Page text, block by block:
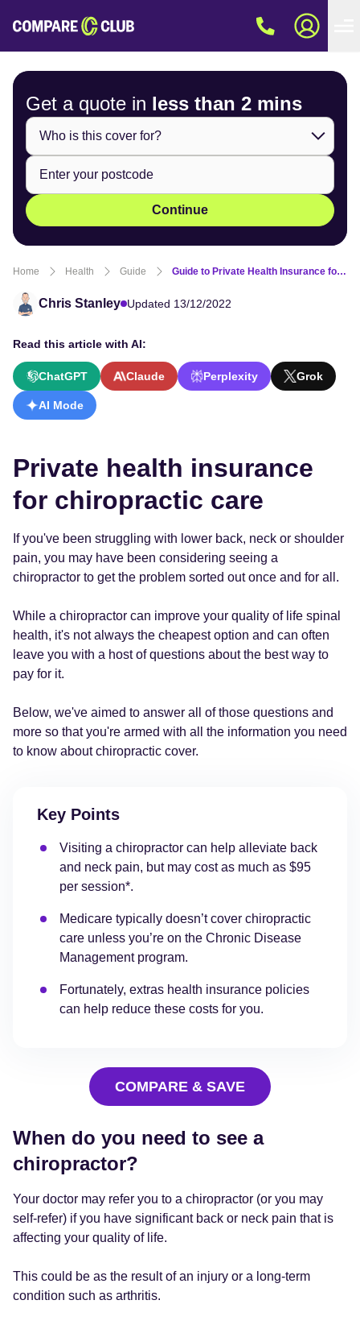
Get a quote in less than 2 mins
Continue
Home Health Guide Guide to Private Health Insurance for Chiropractic Care
Chris Stanley Updated 13/12/2022
Read this article with AI:
ChatGPT Claude Perplexity Grok
AI Mode
Private health insurance
for chiropractic care
If you've been struggling with lower back, neck or shoulder
pain, you may have been considering seeing a
chiropractor to get the problem sorted out once and for all.
While a chiropractor can improve your quality of life spinal
health, it's not always the cheapest option and can often
leave you with a host of questions about the best way to
pay for it.
Below, we've aimed to answer all of those questions and
more so that you're armed with all the information you need
to know about chiropractic cover.
Key Points
Visiting a chiropractor can help alleviate back
and neck pain, but may cost as much as $95
per session*.
Medicare typically doesn’t cover chiropractic
care unless you’re on the Chronic Disease
Management program.
Fortunately, extras health insurance policies
can help reduce these costs for you.
COMPARE & SAVE
When do you need to see a
chiropractor?
Your doctor may refer you to a chiropractor (or you may
self-refer) if you have significant back or neck pain that is
affecting your quality of life.
This could be as the result of an injury or a long-term
condition such as arthritis.